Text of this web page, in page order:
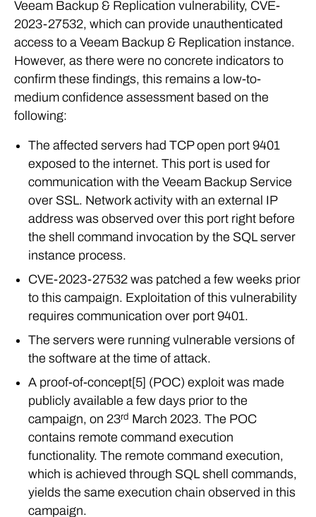
Veeam Backup & Replication vulnerability, CVE-
2023-27532, which can provide unauthenticated
access to a Veeam Backup & Replication instance.
However, as there were no concrete indicators to
confirm these findings, this remains a low-to-
medium confidence assessment based on the
following:
The affected servers had TCP open port 9401
exposed to the internet. This port is used for
communication with the Veeam Backup Service
over SSL. Network activity with an external IP
address was observed over this port right before
the shell command invocation by the SQL server
instance process.
CVE-2023-27532 was patched a few weeks prior
to this campaign. Exploitation of this vulnerability
requires communication over port 9401.
The servers were running vulnerable versions of
the software at the time of attack.
A proof-of-concept[5] (POC) exploit was made
publicly available a few days prior to the
campaign, on 23rd March 2023. The POC
contains remote command execution
functionality. The remote command execution,
which is achieved through SQL shell commands,
yields the same execution chain observed in this
campaign.